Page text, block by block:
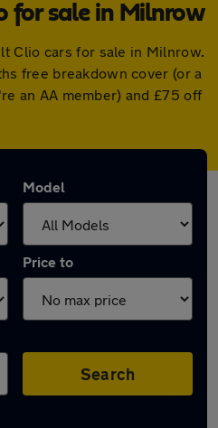
for sale in Milnrow
Clio cars for sale in Milnrow.
free breakdown cover (or a
an AA member) and £75 off
Model
Price to
Search